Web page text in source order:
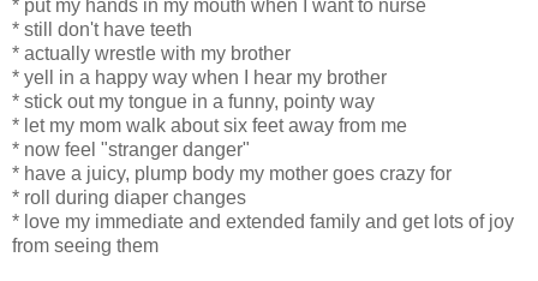
* put my hands in my mouth when I want to nurse
* still don't have teeth
* actually wrestle with my brother
* yell in a happy way when I hear my brother
* stick out my tongue in a funny, pointy way
* let my mom walk about six feet away from me
* now feel "stranger danger"
* have a juicy, plump body my mother goes crazy for
* roll during diaper changes
* love my immediate and extended family and get lots of joy
from seeing them